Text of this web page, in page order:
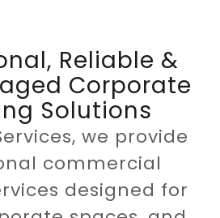
Reliable &
Corporate
Solutions
we provide
commercial
designed for